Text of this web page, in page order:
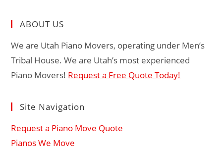
ABOUT US
We are Utah Piano Movers, operating under Men’s
Tribal House. We are Utah’s most experienced
Piano Movers! Request a Free Quote Today!
Site Navigation
Request a Piano Move Quote
Pianos We Move